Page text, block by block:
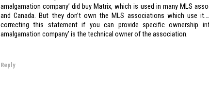
amalgamation company’ did buy Matrix, which is used in many MLS
and Canada. But they don’t own the MLS associations which use
correcting this statement if you can provide specific ownership
amalgamation company’ is the technical owner of the association.
Reply